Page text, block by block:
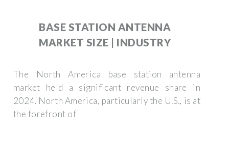
BASE STATION ANTENNA
MARKET SIZE | INDUSTRY
The North America base station antenna
market held a significant revenue share in
2024. North America, particularly the U.S., is at
the forefront of